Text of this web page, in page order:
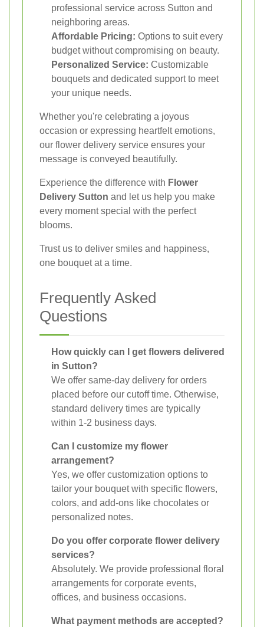
professional service across Sutton and
neighboring areas.
Affordable Pricing: Options to suit every
budget without compromising on beauty.
Personalized Service: Customizable
bouquets and dedicated support to meet
your unique needs.
Whether you're celebrating a joyous
occasion or expressing heartfelt emotions,
our flower delivery service ensures your
message is conveyed beautifully.
Experience the difference with Flower
Delivery Sutton and let us help you make
every moment special with the perfect
blooms.
Trust us to deliver smiles and happiness,
one bouquet at a time.
Frequently Asked
Questions
How quickly can I get flowers delivered
in Sutton?
We offer same-day delivery for orders
placed before our cutoff time. Otherwise,
standard delivery times are typically
within 1-2 business days.
Can I customize my flower
arrangement?
Yes, we offer customization options to
tailor your bouquet with specific flowers,
colors, and add-ons like chocolates or
personalized notes.
Do you offer corporate flower delivery
services?
Absolutely. We provide professional floral
arrangements for corporate events,
offices, and business occasions.
What payment methods are accepted?